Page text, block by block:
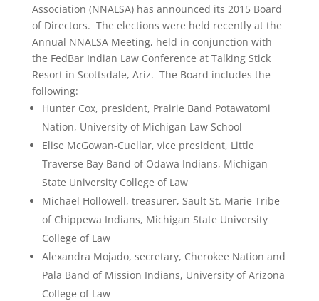
Association (NNALSA) has announced its 2015 Board
of Directors. The elections were held recently at the
Annual NNALSA Meeting, held in conjunction with
the FedBar Indian Law Conference at Talking Stick
Resort in Scottsdale, Ariz. The Board includes the
following:
Hunter Cox, president, Prairie Band Potawatomi
Nation, University of Michigan Law School
Elise McGowan-Cuellar, vice president, Little
Traverse Bay Band of Odawa Indians, Michigan
State University College of Law
Michael Hollowell, treasurer, Sault St. Marie Tribe
of Chippewa Indians, Michigan State University
College of Law
Alexandra Mojado, secretary, Cherokee Nation and
Pala Band of Mission Indians, University of Arizona
College of Law